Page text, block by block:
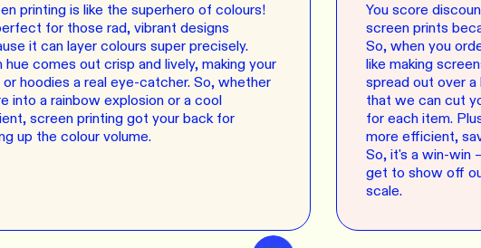
printing is like the superhero of colours!
for those rad, vibrant designs
it can layer colours super precisely.
hue comes out crisp and lively, making your
hoodies a real eye-catcher. So, whether
into a rainbow explosion or a cool
screen printing got your back for
up the colour volume.
You score
screen prints
So, when you
like making
spread out over a
that we can cut
for each item.
more efficient,
So, it's a win-win
get to show off
scale.